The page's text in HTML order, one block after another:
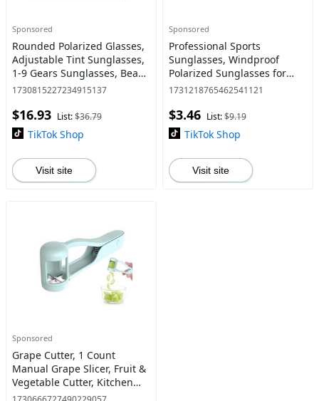
Sponsored
Rounded Polarized Glasses,
Adjustable Tint Sunglasses,
1-9 Gears Sunglasses, Beach
Shady Rays Sunglasses with
1730815227234915137
$16.93 List:$36.79
TikTok Shop
Visit site
Sponsored
Professional Sports
Sunglasses, Windproof
Polarized Sunglasses for
Men and Women, Fishing,
Sunglass, UV400 Protection
High Q
1731218765462541121
$3.46 List:$9.19
TikTok Shop
Visit site
Sponsored
Grape Cutter, 1 Count
Manual Grape Slicer, Fruit &
Vegetable Cutter, Kitchen
Cutting Gadgets for Home